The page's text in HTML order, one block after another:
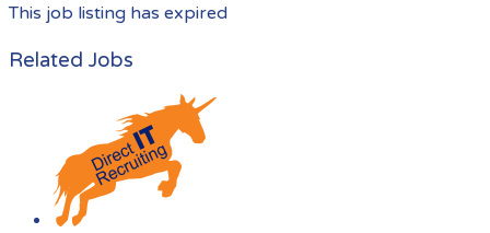
This job listing has expired
Related Jobs